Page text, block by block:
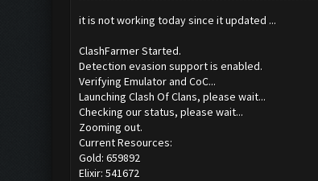
it is not working today since it updated ...
ClashFarmer Started.
Detection evasion support is enabled.
Verifying Emulator and CoC...
Launching Clash Of Clans, please wait...
Checking our status, please wait...
Zooming out.
Current Resources:
Gold: 659892
Elixir: 541672